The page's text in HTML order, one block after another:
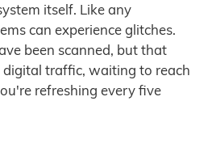
itself. Like any
can experience glitches.
been scanned, but that
traffic, waiting to reach
refreshing every five